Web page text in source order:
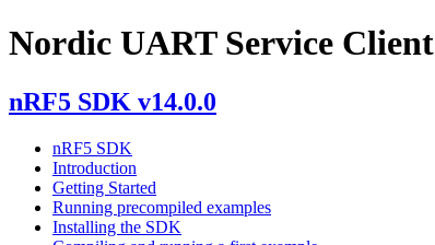
Nordic UART Service Client
nRF5 SDK v14.0.0
nRF5 SDK
Introduction
Getting Started
Running precompiled examples
Installing the SDK